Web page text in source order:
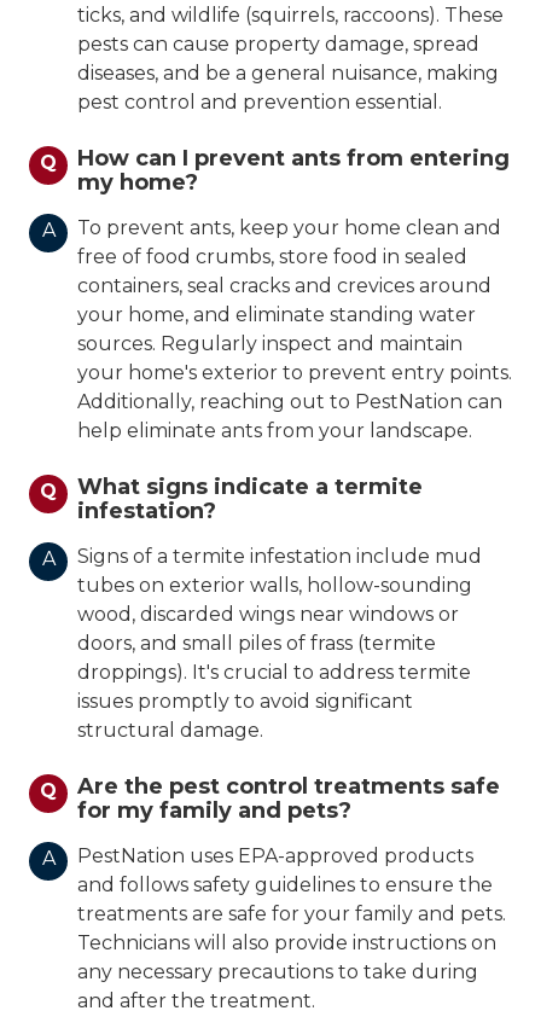
ticks, and wildlife (squirrels, raccoons). These
pests can cause property damage, spread
diseases, and be a general nuisance, making
pest control and prevention essential.
Q
How can I prevent ants from entering
my home?
A
To prevent ants, keep your home clean and
free of food crumbs, store food in sealed
containers, seal cracks and crevices around
your home, and eliminate standing water
sources. Regularly inspect and maintain
your home's exterior to prevent entry points.
Additionally, reaching out to PestNation can
help eliminate ants from your landscape.
Q
What signs indicate a termite
infestation?
A
Signs of a termite infestation include mud
tubes on exterior walls, hollow-sounding
wood, discarded wings near windows or
doors, and small piles of frass (termite
droppings). It's crucial to address termite
issues promptly to avoid significant
structural damage.
Q
Are the pest control treatments safe
for my family and pets?
A
PestNation uses EPA-approved products
and follows safety guidelines to ensure the
treatments are safe for your family and pets.
Technicians will also provide instructions on
any necessary precautions to take during
and after the treatment.